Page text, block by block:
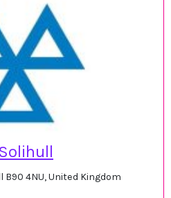
B90 4NU, United Kingdom